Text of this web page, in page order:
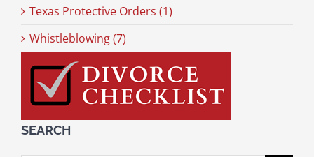
Texas Protective Orders (1)
Whistleblowing (7)
SEARCH